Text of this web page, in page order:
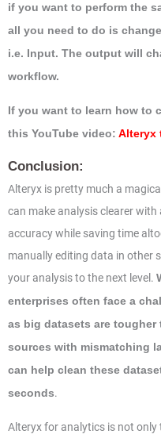
if you want to perform the
all you need to do is
i.e. Input. The output will
workflow.
If you want to learn how to
this YouTube video: Alteryx
Conclusion:
Alteryx is pretty much a
can make analysis clearer with
accuracy while saving time
manually editing data in other
your analysis to the next level.
enterprises often face a
as big datasets are
sources with mismatching
can help clean these
seconds.
Alteryx for analytics is not